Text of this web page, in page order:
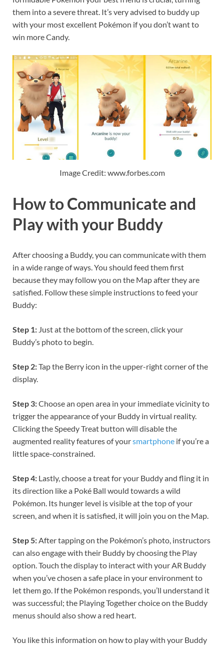
them into a severe threat. It’s very advised to buddy up
with your most excellent Pokémon if you don’t want to
win more Candy.
Image Credit: www.forbes.com
How to Communicate and
Play with your Buddy
After choosing a Buddy, you can communicate with them
in a wide range of ways. You should feed them first
because they may follow you on the Map after they are
satisfied. Follow these simple instructions to feed your
Buddy:
Step 1: Just at the bottom of the screen, click your
Buddy’s photo to begin.
Step 2:Tap the Berry icon in the upper-right corner of the
display.
Step 3:Choose an open area in your immediate vicinity to
trigger the appearance of your Buddy in virtual reality.
Clicking the Speedy Treat button will disable the
augmented reality features of yoursmartphone if you’re a
little space-constrained.
Step 4: Lastly, choose a treat for your Buddy and fling it in
its direction like a Poké Ball would towards a wild
Pokémon. Its hunger level is visible at the top of your
screen, and when it is satisfied, it will join you on the Map.
Step 5:After tapping on the Pokémon’s photo, instructors
can also engage with their Buddy by choosing the Play
option. Touch the display to interact with your AR Buddy
when you’ve chosen a safe place in your environment to
let them go. If the Pokémon responds, you’ll understand it
was successful; the Playing Together choice on the Buddy
menus should also show a red heart.
You like this information on how to play with your Buddy